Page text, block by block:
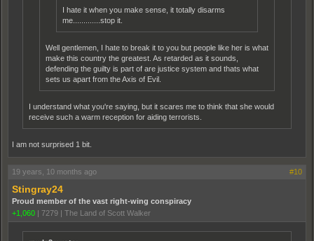
I hate it when you make sense, it totally disarms
me.............stop it.
Well gentlemen, I hate to break it to you but people like her is what
make this country the greatest. As retarded as it sounds,
defending the guilty is part of are justice system and thats what
sets us apart from the Axis of Evil.
I understand what you're saying, but it scares me to think that she would
receive such a warm reception for aiding terrorists.
I am not surprised 1 bit.
19 years, 10 months ago #10
Stingray24
Proud member of the vast right-wing conspiracy
+1,060 | 7279 | The Land of Scott Walker